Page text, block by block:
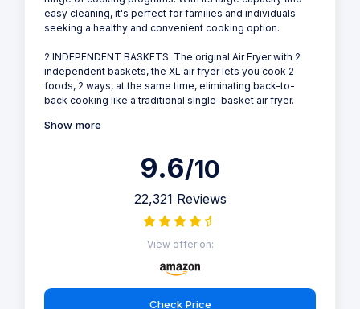
easy cleaning, it's perfect for families and individuals
seeking a healthy and convenient cooking option.
2 INDEPENDENT BASKETS: The original Air Fryer with 2
independent baskets, the XL air fryer lets you cook 2
foods, 2 ways, at the same time, eliminating back-to-
back cooking like a traditional single-basket air fryer.
Show more
9.6/10
22,321 Reviews
View offer on:
Check Price